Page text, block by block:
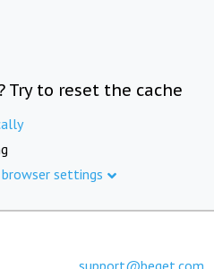
Try to reset the cache
settings
support@beget.com